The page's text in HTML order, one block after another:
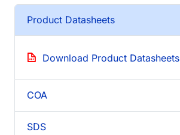
Product Datasheets
Download Product Datasheets
COA
SDS